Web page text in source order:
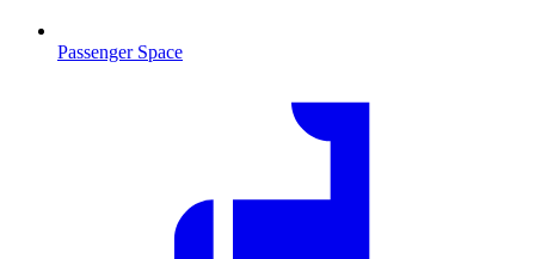
Passenger Space